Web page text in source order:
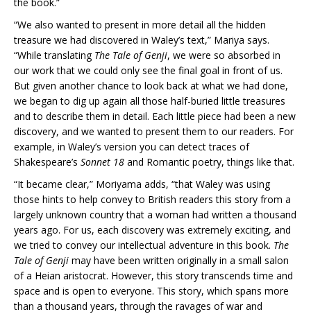
the book.”
“We also wanted to present in more detail all the hidden
treasure we had discovered in Waley’s text,” Mariya says.
“While translating The Tale of Genji, we were so absorbed in
our work that we could only see the final goal in front of us.
But given another chance to look back at what we had done,
we began to dig up again all those half-buried little treasures
and to describe them in detail. Each little piece had been a new
discovery, and we wanted to present them to our readers. For
example, in Waley’s version you can detect traces of
Shakespeare’s Sonnet 18 and Romantic poetry, things like that.
“It became clear,” Moriyama adds, “that Waley was using
those hints to help convey to British readers this story from a
largely unknown country that a woman had written a thousand
years ago. For us, each discovery was extremely exciting, and
we tried to convey our intellectual adventure in this book. The
Tale of Genji may have been written originally in a small salon
of a Heian aristocrat. However, this story transcends time and
space and is open to everyone. This story, which spans more
than a thousand years, through the ravages of war and